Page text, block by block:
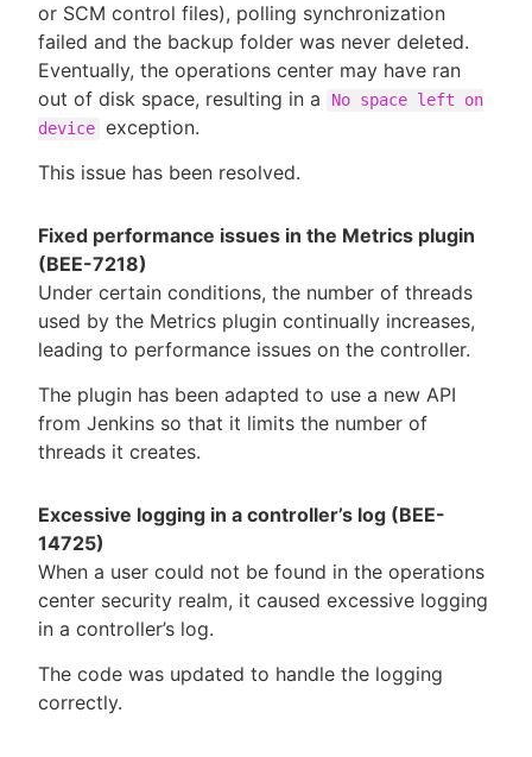
or SCM control files), polling synchronization
failed and the backup folder was never deleted.
Eventually, the operations center may have ran
out of disk space, resulting in a
No space left on
device exception.
This issue has been resolved.
Fixed performance issues in the Metrics plugin
(BEE-7218)
Under certain conditions, the number of threads
used by the Metrics plugin continually increases,
leading to performance issues on the controller.
The plugin has been adapted to use a new API
from Jenkins so that it limits the number of
threads it creates.
Excessive logging in a controller’s log (BEE-
14725)
When a user could not be found in the operations
center security realm, it caused excessive logging
in a controller’s log.
The code was updated to handle the logging
correctly.